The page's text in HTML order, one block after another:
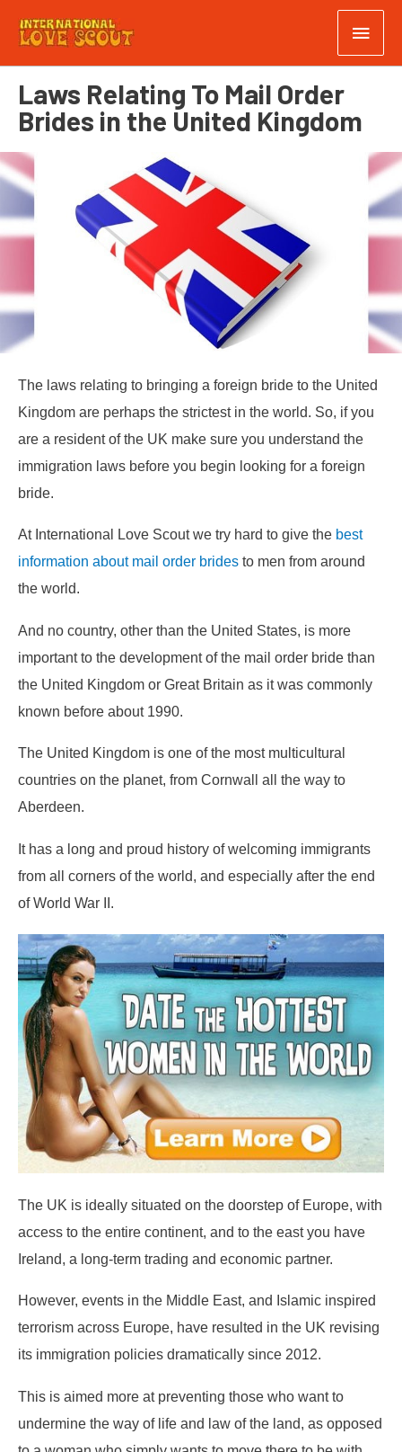
Laws Relating To Mail Order
Brides in the United Kingdom
The laws relating to bringing a foreign bride to the United
Kingdom are perhaps the strictest in the world. So, if you
are a resident of the UK make sure you understand the
immigration laws before you begin looking for a foreign
bride.
At International Love Scout we try hard to give the best
information about mail order brides to men from around
the world.
And no country, other than the United States, is more
important to the development of the mail order bride than
the United Kingdom or Great Britain as it was commonly
known before about 1990.
The United Kingdom is one of the most multicultural
countries on the planet, from Cornwall all the way to
Aberdeen.
It has a long and proud history of welcoming immigrants
from all corners of the world, and especially after the end
of World War II.
The UK is ideally situated on the doorstep of Europe, with
access to the entire continent, and to the east you have
Ireland, a long-term trading and economic partner.
However, events in the Middle East, and Islamic inspired
terrorism across Europe, have resulted in the UK revising
its immigration policies dramatically since 2012.
This is aimed more at preventing those who want to
undermine the way of life and law of the land, as opposed